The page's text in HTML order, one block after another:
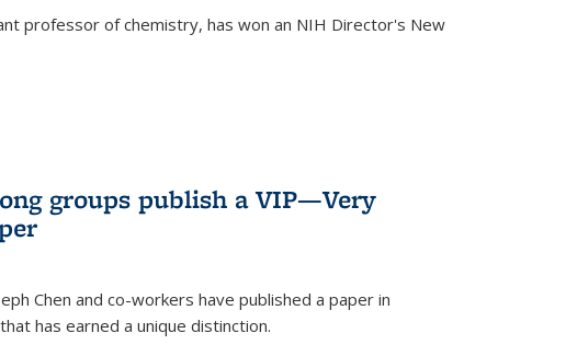
professor of chemistry, has won an NIH Director's New
groups publish a VIP—Very
Chen and co-workers have published a paper in
has earned a unique distinction.